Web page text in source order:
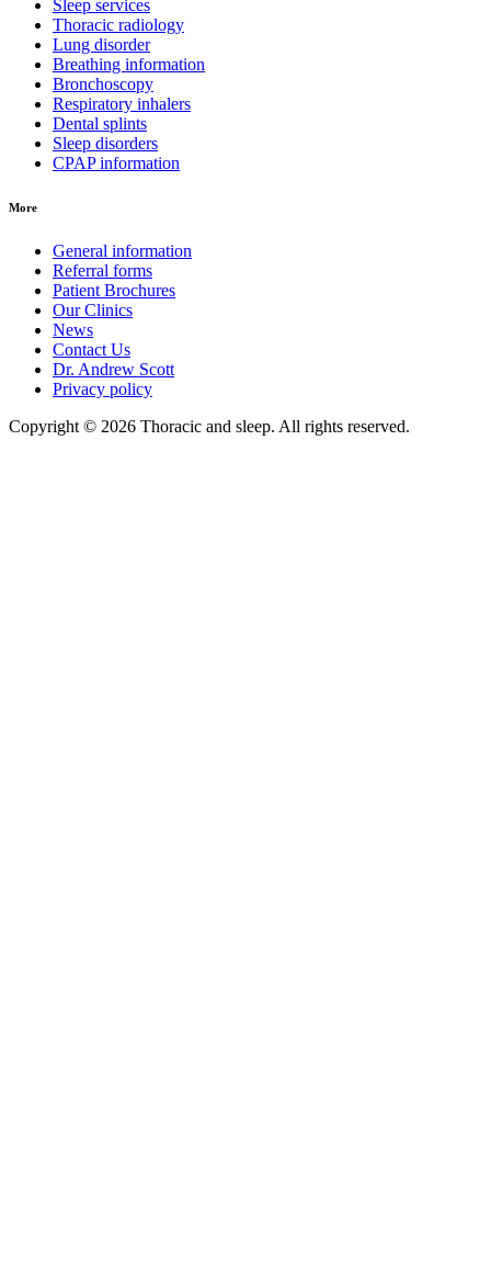
Sleep services
Thoracic radiology
Lung disorder
Breathing information
Bronchoscopy
Respiratory inhalers
Dental splints
Sleep disorders
CPAP information
More
General information
Referral forms
Patient Brochures
Our Clinics
News
Contact Us
Dr. Andrew Scott
Privacy policy
Copyright © 2026 Thoracic and sleep. All rights reserved.